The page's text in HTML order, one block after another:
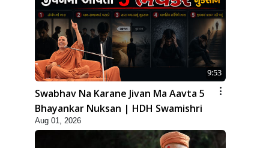
9:53
Swabhav Na Karane Jivan Ma Aavta 5
Bhayankar Nuksan | HDH Swamishri
Aug 01, 2026